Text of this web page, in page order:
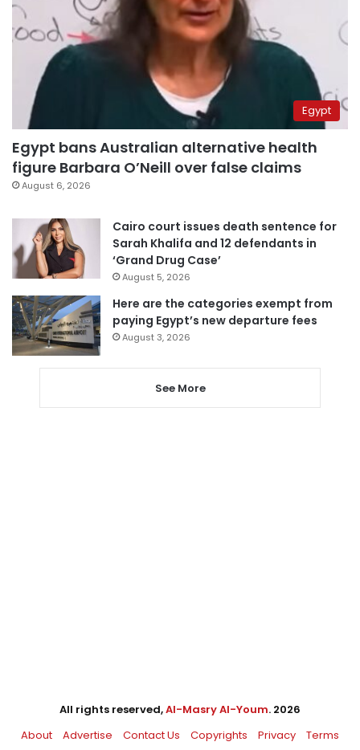
Egypt
Egypt bans Australian alternative health
figure Barbara O’Neill over false claims
August 6, 2026
Cairo court issues death sentence for
Sarah Khalifa and 12 defendants in
‘Grand Drug Case’
August 5, 2026
Here are the categories exempt from
paying Egypt’s new departure fees
August 3, 2026
See More
All rights reserved,Al-Masry Al-Youm. 2026
About
Advertise Contact Us Copyrights Privacy Terms